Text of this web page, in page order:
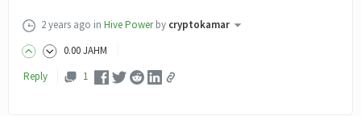
2 years ago in Hive Power by cryptokamar
0.00JAHM
Reply
1